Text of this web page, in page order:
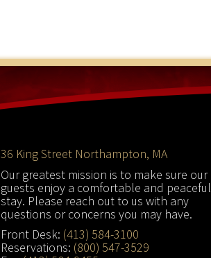
Footer
36 King Street Northampton, MA
Our greatest mission is to make sure our
guests enjoy a comfortable and peaceful
stay. Please reach out to us with any
questions or concerns you may have.
Front Desk: (413) 584-3100
Reservations: (800) 547-3529